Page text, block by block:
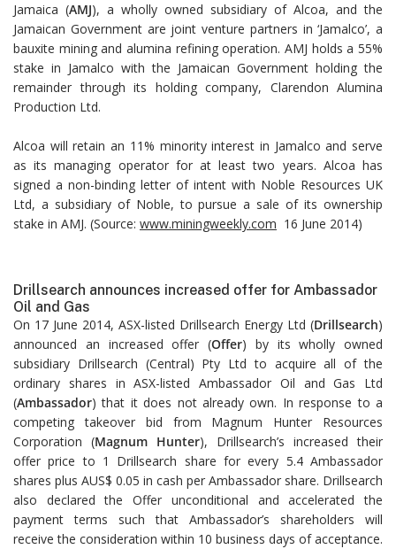
Jamaica (AMJ), a wholly owned subsidiary of Alcoa, and the
Jamaican Government are joint venture partners in ‘Jamalco’, a
bauxite mining and alumina refining operation. AMJ holds a 55%
stake in Jamalco with the Jamaican Government holding the
remainder through its holding company, Clarendon Alumina
Production Ltd.
Alcoa will retain an 11% minority interest in Jamalco and serve
as its managing operator for at least two years. Alcoa has
signed a non-binding letter of intent with Noble Resources UK
Ltd, a subsidiary of Noble, to pursue a sale of its ownership
stake in AMJ. (Source: www.miningweekly.com 16 June 2014)
Drillsearch announces increased offer for Ambassador
Oil and Gas
On 17 June 2014, ASX-listed Drillsearch Energy Ltd (Drillsearch)
announced an increased offer (Offer) by its wholly owned
subsidiary Drillsearch (Central) Pty Ltd to acquire all of the
ordinary shares in ASX-listed Ambassador Oil and Gas Ltd
(Ambassador) that it does not already own. In response to a
competing takeover bid from Magnum Hunter Resources
Corporation (Magnum Hunter), Drillsearch’s increased their
offer price to 1 Drillsearch share for every 5.4 Ambassador
shares plus AUS$ 0.05 in cash per Ambassador share. Drillsearch
also declared the Offer unconditional and accelerated the
payment terms such that Ambassador’s shareholders will
receive the consideration within 10 business days of acceptance.